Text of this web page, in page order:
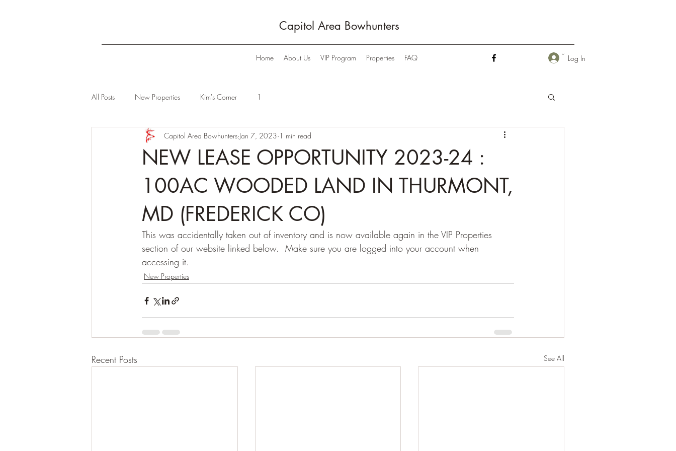
Capitol Area Bowhunters
Home About Us VIP Program Properties FAQ Log In
All Posts New Properties Kim's Corner 1
NEW LEASE OPPORTUNITY 2023-24 :
100AC WOODED LAND IN THURMONT,
MD (FREDERICK CO)
Capitol Area Bowhunters Jan 7, 2023 1 min read
This was accidentally taken out of inventory and is now available again in the VIP Properties
section of our website linked below.  Make sure you are logged into your account when
accessing it.
New Properties
Recent Posts See All